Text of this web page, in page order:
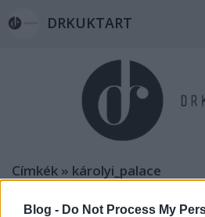
Blog - Do Not Process My
DRKUKTART
Címkék » károlyi_palace